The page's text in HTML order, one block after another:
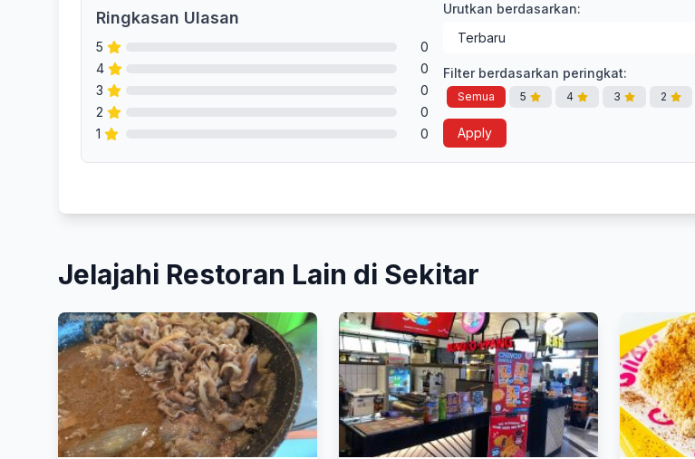
Ringkasan Ulasan
5
0
4
0
3
0
2
0
1
0
Urutkan berdasarkan:
Filter berdasarkan peringkat:
Semua 5 4 3 2
Apply
Jelajahi Restoran Lain di Sekitar